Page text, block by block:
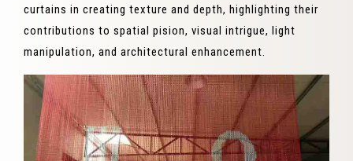
curtains in creating texture and depth, highlighting their
contributions to spatial pision, visual intrigue, light
manipulation, and architectural enhancement.